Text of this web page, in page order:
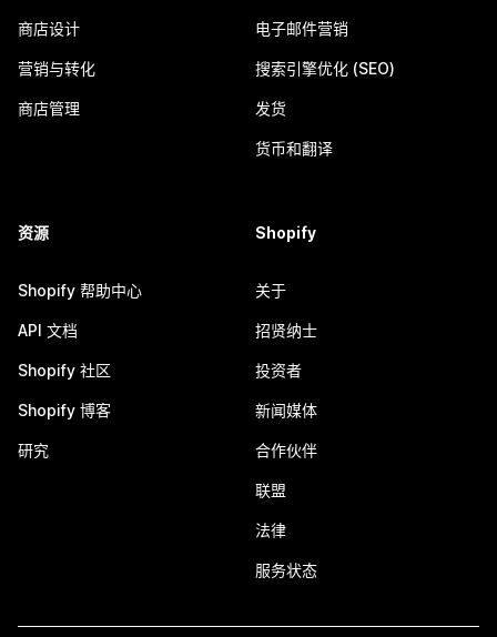
商店设计
营销与转化
商店管理
电子邮件营销
搜索引擎优化 (SEO)
发货
货币和翻译
资源
Shopify 帮助中心
API 文档
Shopify 社区
Shopify 博客
研究
Shopify
关于
招贤纳士
投资者
新闻媒体
合作伙伴
联盟
法律
服务状态